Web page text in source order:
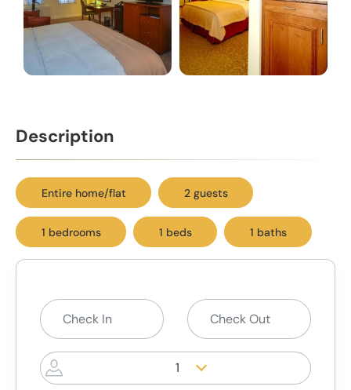
Description
Entire home/flat 2 guests
1 bedrooms 1 beds 1 baths
1